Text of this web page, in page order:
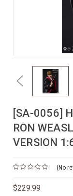
Previous
[SA-0056]
RON
VERSION
(No
$229.99